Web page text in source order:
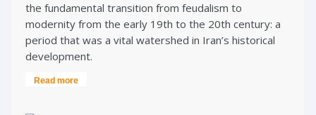
the fundamental transition from feudalism to
modernity from the early 19th to the 20th century: a
period that was a vital watershed in Iran’s historical
development.
Read more